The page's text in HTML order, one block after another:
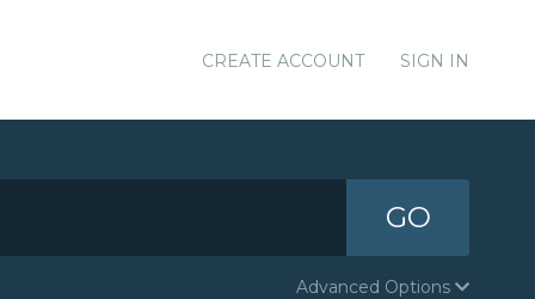
CREATE ACCOUNT SIGN IN
GO
Advanced Options